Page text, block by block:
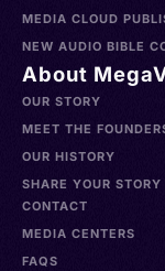
MEDIA CLOUD
NEW AUDIO BIBLE
About
OUR STORY
MEET THE
OUR HISTORY
SHARE YOUR STORY
CONTACT
MEDIA CENTERS
FAQS